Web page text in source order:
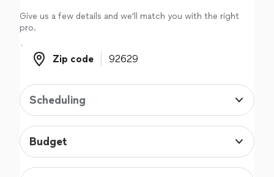
Give us a few details and we'll match you with the right
pro.
Zip code
Zip code
Scheduling
Budget